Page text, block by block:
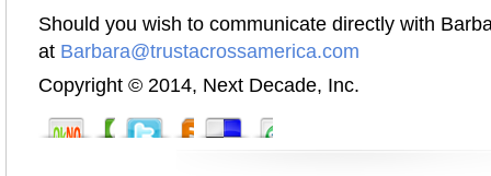
Should you wish to communicate directly with
at Barbara@trustacrossamerica.com
Copyright © 2014, Next Decade, Inc.